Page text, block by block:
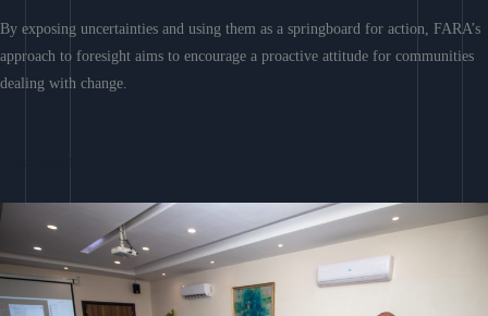
By exposing uncertainties and using them as a springboard for action, FARA’s
approach to foresight aims to encourage a proactive attitude for communities
dealing with change.